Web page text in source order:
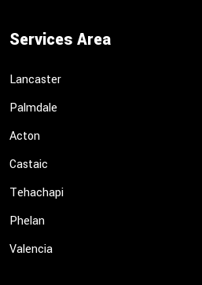
Services Area
Lancaster
Palmdale
Acton
Castaic
Tehachapi
Phelan
Valencia